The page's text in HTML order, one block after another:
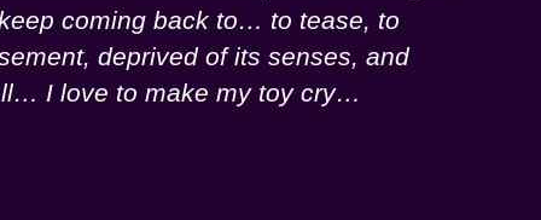
coming back to… to tease, to
deprived of its senses, and
I love to make my toy cry…